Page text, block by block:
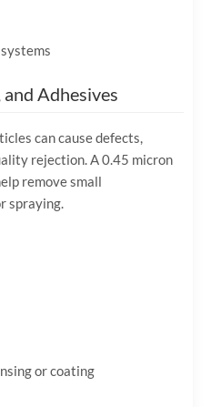
and Adhesives
can cause defects,
rejection. A 0.45 micron
remove small
spraying.
or coating